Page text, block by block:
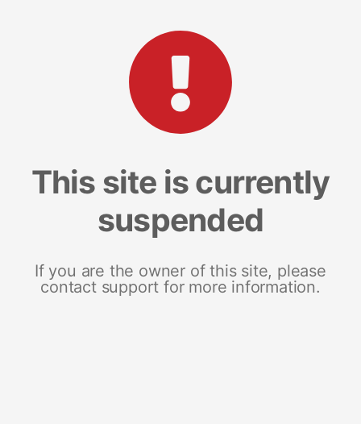
This site is currently
suspended
If you are the owner of this site, please
contact support for more information.